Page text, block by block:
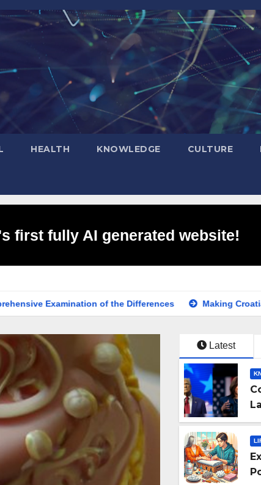
HEALTH KNOWLEDGE CULTURE
first fully AI generated website!
of the Differences Making Croatia Travel
Latest